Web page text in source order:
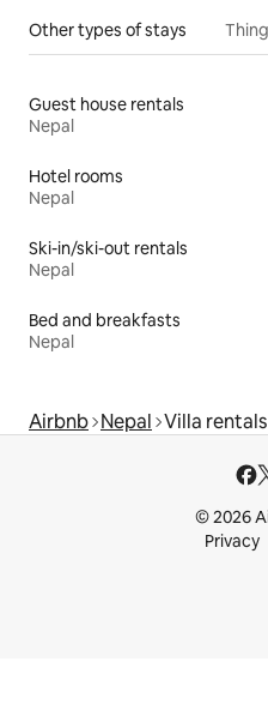
Other types of stays
Guest house rentals
Nepal
Hotel rooms
Nepal
Ski-in/ski-out rentals
Nepal
Bed and breakfasts
Nepal
Airbnb Nepal Villa rentals
© 2026
Privacy